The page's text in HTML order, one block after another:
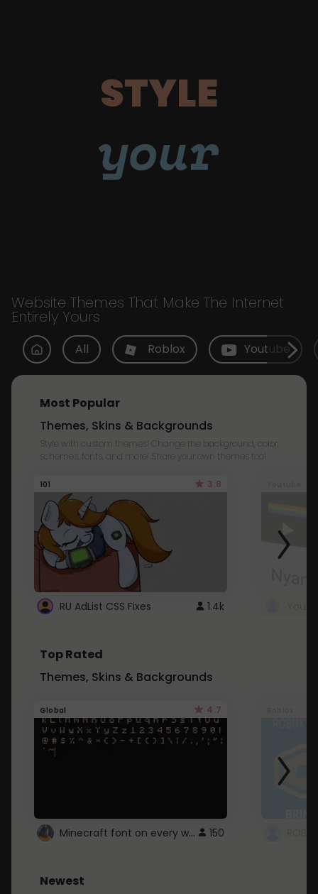
STYLE
your
Website Themes That Make The Internet
Entirely Yours
All Roblox Youtube
Most Popular
Themes, Skins & Backgrounds
Style with custom themes! Change the background, color,
schemes, fonts, and more! Share your own themes too!
101 3.8
RU AdList CSS Fixes 1.4k
Top Rated
Themes, Skins & Backgrounds
Global 4.7
Minecraft font on every website. 150
Newest